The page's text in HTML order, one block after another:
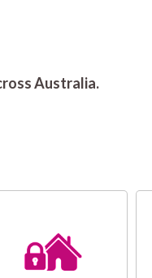
Australia.